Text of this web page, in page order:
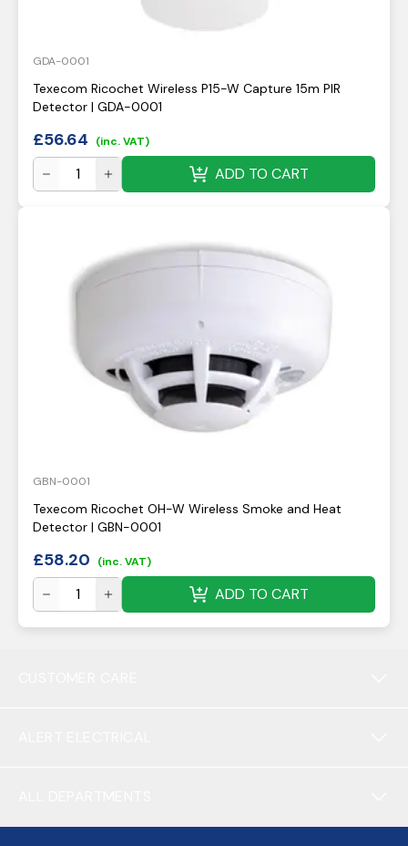
GDA-0001
Texecom Ricochet Wireless P15-W Capture 15m PIR
Detector | GDA-0001
£56.64 (inc. VAT)
ADD TO CART
GBN-0001
Texecom Ricochet OH-W Wireless Smoke and Heat
Detector | GBN-0001
£58.20 (inc. VAT)
ADD TO CART